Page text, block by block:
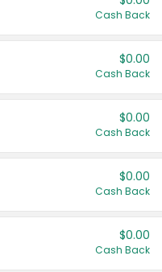
Cash Back
$0.00
Cash Back
$0.00
Cash Back
$0.00
Cash Back
$0.00
Cash Back